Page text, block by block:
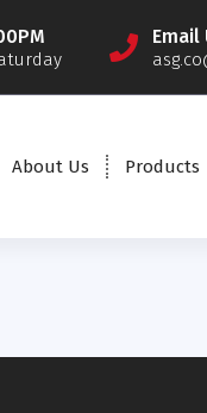
Email
About Us Products